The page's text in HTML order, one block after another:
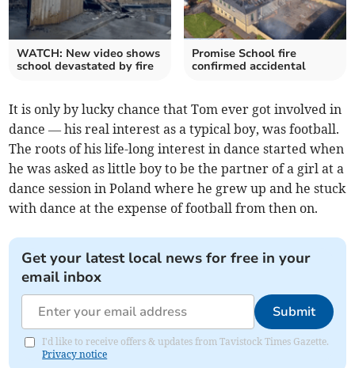
WATCH: New video shows
school devastated by fire
Promise School fire
confirmed accidental
It is only by lucky chance that Tom ever got involved in
dance — his real interest as a typical boy, was football.
The roots of his life-long interest in dance started when
he was asked as little boy to be the partner of a girl at a
dance session in Poland where he grew up and he stuck
with dance at the expense of football from then on.
Get your latest local news for free in your
email inbox
Submit
I'd like to receive offers & updates from Tavistock Times Gazette.
Privacy notice